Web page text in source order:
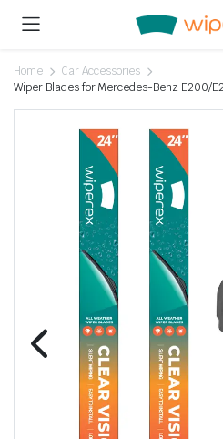
Home
Car Accessories
Wiper Blades for Mercedes-Benz E200/